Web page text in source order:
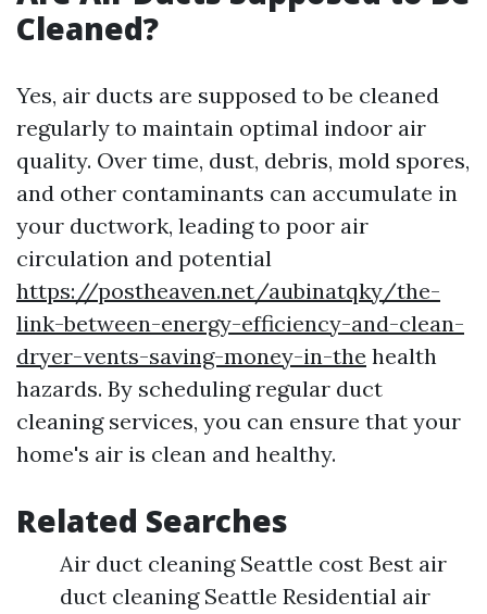
Cleaned?
Yes, air ducts are supposed to be cleaned
regularly to maintain optimal indoor air
quality. Over time, dust, debris, mold spores,
and other contaminants can accumulate in
your ductwork, leading to poor air
circulation and potential
https://postheaven.net/aubinatqky/the-
link-between-energy-efficiency-and-clean-
dryer-vents-saving-money-in-the health
hazards. By scheduling regular duct
cleaning services, you can ensure that your
home's air is clean and healthy.
Related Searches
Air duct cleaning Seattle cost Best air
duct cleaning Seattle Residential air